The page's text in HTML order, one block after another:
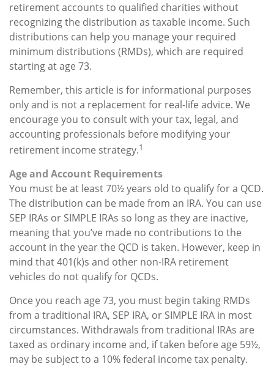
retirement accounts to qualified charities without
recognizing the distribution as taxable income. Such
distributions can help you manage your required
minimum distributions (RMDs), which are required
starting at age 73.
Remember, this article is for informational purposes
only and is not a replacement for real-life advice. We
encourage you to consult with your tax, legal, and
accounting professionals before modifying your
retirement income strategy.1
Age and Account Requirements
You must be at least 70½ years old to qualify for a QCD.
The distribution can be made from an IRA. You can use
SEP IRAs or SIMPLE IRAs so long as they are inactive,
meaning that you’ve made no contributions to the
account in the year the QCD is taken. However, keep in
mind that 401(k)s and other non-IRA retirement
vehicles do not qualify for QCDs.
Once you reach age 73, you must begin taking RMDs
from a traditional IRA, SEP IRA, or SIMPLE IRA in most
circumstances. Withdrawals from traditional IRAs are
taxed as ordinary income and, if taken before age 59½,
may be subject to a 10% federal income tax penalty.